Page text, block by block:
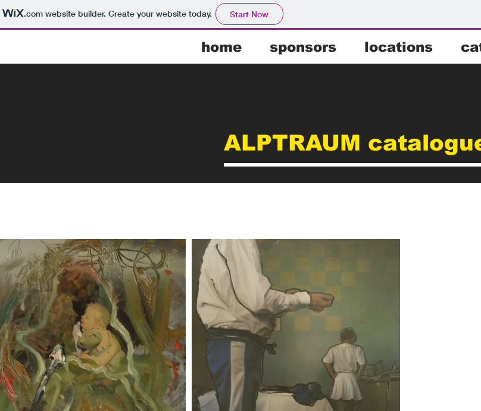
.comwebsite builder. Create your website today. Start Now
home sponsors locations
ALPTRAUM